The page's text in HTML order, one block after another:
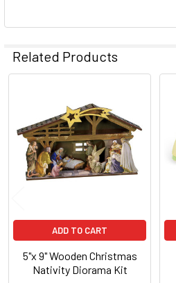
Related Products
Related
Products
ADD TO CART
5"x 9" Wooden Christmas
Nativity Diorama Kit